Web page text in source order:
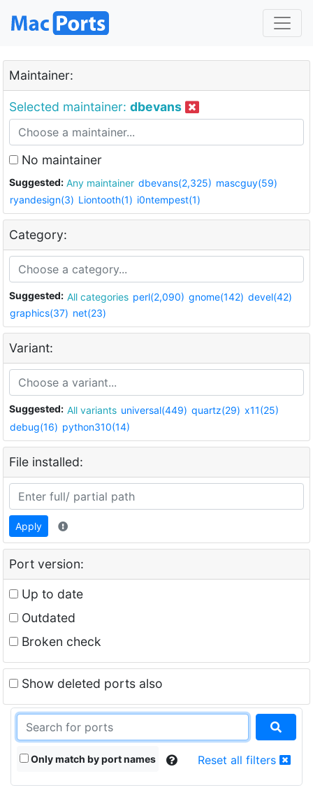
Maintainer:
Selected maintainer: dbevans
No maintainer
Suggested: Any maintainer dbevans(2,325) mascguy(59)
ryandesign(3) Liontooth(1) i0ntempest(1)
Category:
Suggested: All categories perl(2,090) gnome(142) devel(42)
graphics(37) net(23)
Variant:
Suggested: All variants universal(449) quartz(29) x11(25)
debug(16) python310(14)
File installed:
Apply
Port version:
Up to date
Outdated
Broken check
Show deleted ports also
Only match by port names Reset all filters